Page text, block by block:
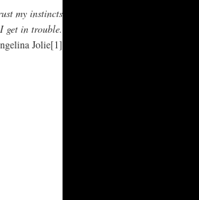
my instincts
get in trouble.
Jolie[1]